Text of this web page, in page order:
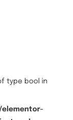
type bool in